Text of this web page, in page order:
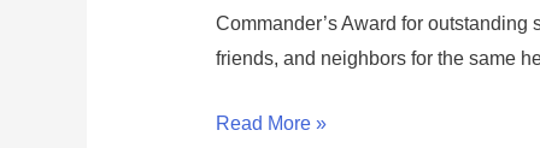
Commander’s Award for outstanding
friends, and neighbors for the same
T
Read More »